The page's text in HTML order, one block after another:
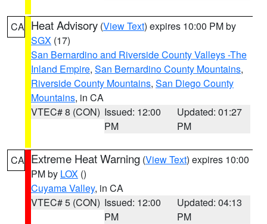
CA Heat Advisory (View Text) expires 10:00 PM by
SGX (17)
San Bernardino and Riverside County Valleys -The
Inland Empire, San Bernardino County Mountains,
Riverside County Mountains, San Diego County
Mountains, in CA
VTEC# 8 (CON) Issued: 12:00
PM
Updated: 01:27
PM
CA Extreme Heat Warning (View Text) expires 10:00
PM by LOX ()
Cuyama Valley, in CA
VTEC# 5 (CON) Issued: 12:00
PM
Updated: 04:13
PM